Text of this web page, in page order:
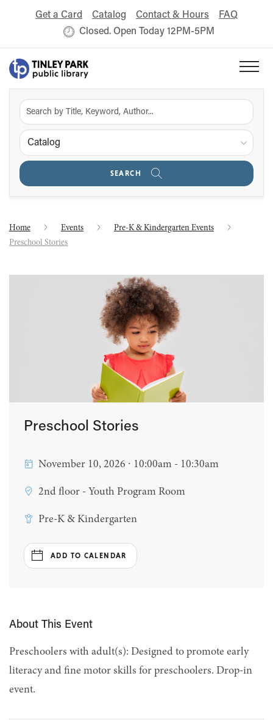
Get a Card Catalog Contact & Hours
FAQ
Closed. Open Today 12PM-5PM
Catalog
SEARCH
Home Events
Pre-K & Kindergarten Events
Preschool Stories
Preschool Stories
November 10, 2026 ∙ 10:00am - 10:30am
2nd floor - Youth Program Room
Pre-K & Kindergarten
ADD TO CALENDAR
About This Event
Preschoolers with adult(s): Designed to promote early
literacy and fine motor skills for preschoolers. Drop-in
event.